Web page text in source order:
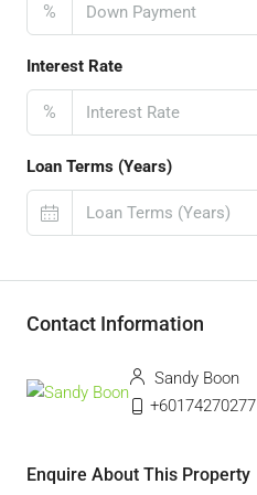
%
Interest Rate
%
Loan Terms (Years)
Contact Information
Sandy Boon
+60174270277
Enquire About This Property